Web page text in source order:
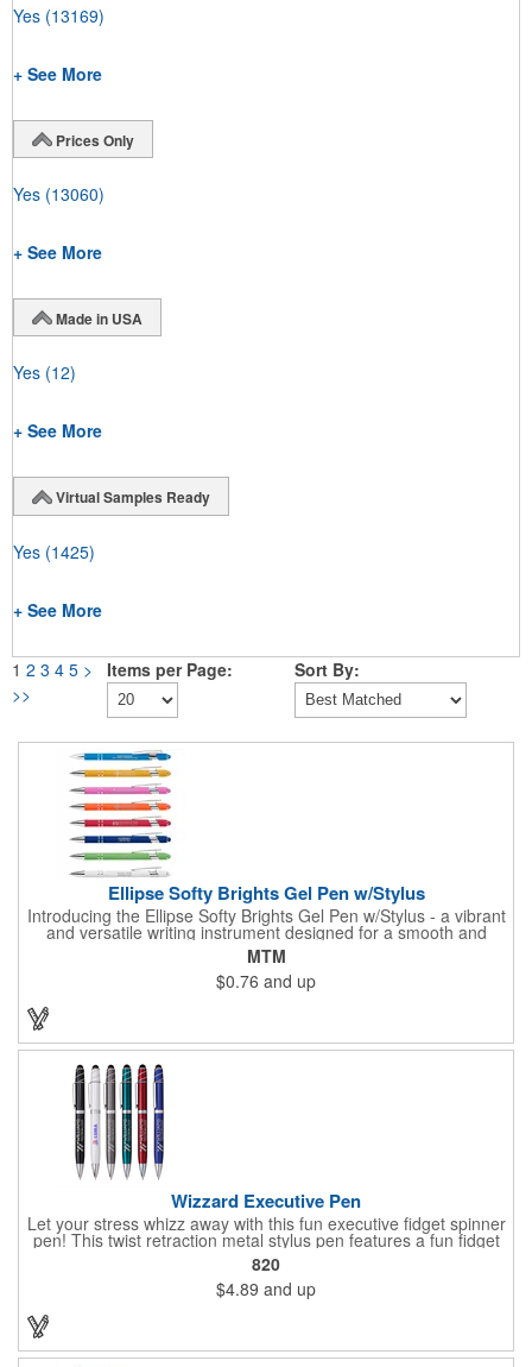
Yes (13169)
+ See More
Prices Only
Yes (13060)
+ See More
Made in USA
Yes (12)
+ See More
Virtual Samples Ready
Yes (1425)
+ See More
1 2 3 4 5 >
>>
Items per Page: Sort By:
Ellipse Softy Brights Gel Pen w/Stylus
Introducing the Ellipse Softy Brights Gel Pen w/Stylus - a vibrant
and versatile writing instrument designed for a smooth and
stylish writing experience. Crafted from Aluminum and featuring
a bright colored rubber barrel and adorned with a chrome metal
trim, this pen exudes a modern and polished look. The Stylus,
matching the barrel color, adds a touch of convenience for
MTM
$0.76 and up
Wizzard Executive Pen
Let your stress whizz away with this fun executive fidget spinner
pen! This twist retraction metal stylus pen features a fun fidget
spinner on top that whizzes around with a flick of your thumb.
Jumbo barrel for ergonomic comfort and black anti-fraud ink for
writing excellence. Engraved silver imprint and etched center
band. Black ink.
820
$4.89 and up